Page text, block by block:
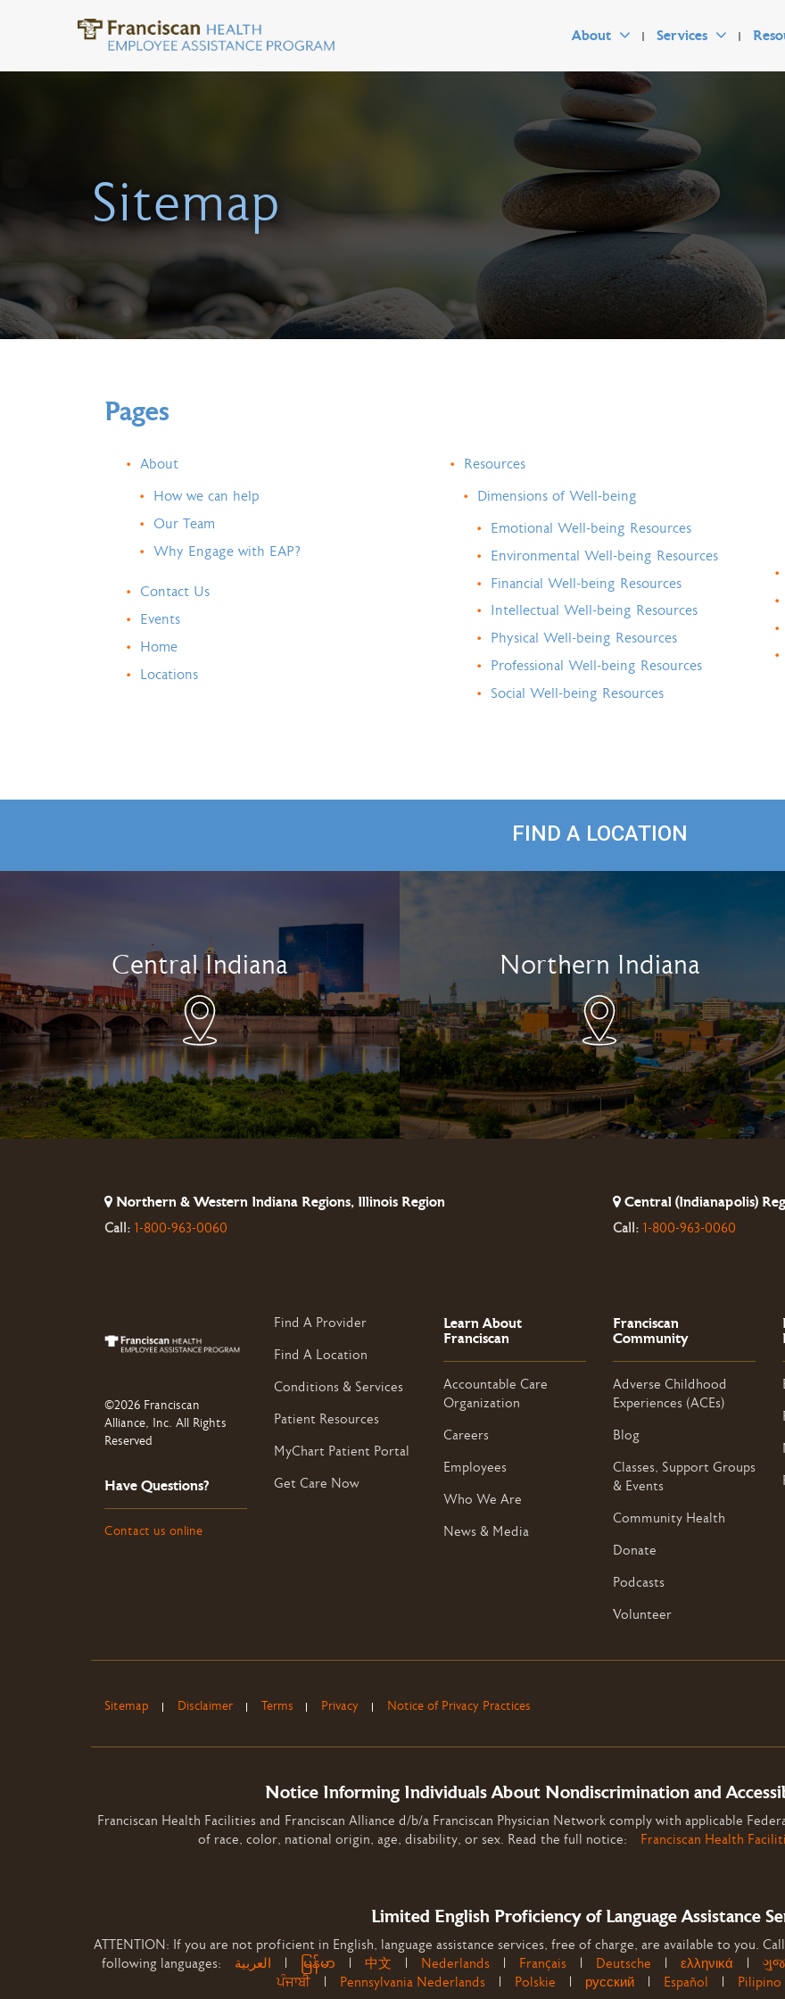
About Services
Sitemap
Pages
About
How we can help
Our Team
Why Engage with EAP?
Contact Us
Events
Home
Locations
Resources
Dimensions of Well-being
Emotional Well-being Resources
Environmental Well-being Resources
Financial Well-being Resources
Intellectual Well-being Resources
Physical Well-being Resources
Professional Well-being Resources
Social Well-being Resources
FIND A LOCATION
Central Indiana Northern Indiana
Northern & Western Indiana Regions, Illinois Region
Call: 1-800-963-0060
Central (Indianapolis)
Call: 1-800-963-0060
©2026 Franciscan
Alliance, Inc. All Rights
Reserved
Have Questions?
Contact us online
Find A Provider
Find A Location
Conditions & Services
Patient Resources
MyChart Patient Portal
Get Care Now
Learn About
Franciscan
Accountable Care
Organization
Careers
Employees
Who We Are
News & Media
Franciscan
Community
Adverse Childhood
Experiences (ACEs)
Blog
Classes, Support Groups
& Events
Community Health
Donate
Podcasts
Volunteer
Sitemap Disclaimer Terms Privacy Notice of Privacy Practices
Notice Informing Individuals About Nondiscrimination and
Franciscan Health Facilities and Franciscan Alliance d/b/a Franciscan Physician Network comply with applicable
of race, color, national origin, age, disability, or sex. Read the full notice: Franciscan Health
Limited English Proficiency of Language Assistance
ATTENTION: If you are not proficient in English, language assistance services, free of charge, are available to you.
following languages:
မြန်မာ 中文 Nederlands Français Deutsche ελληνικά
ਪੰਜਾਬੀ| Pennsylvania Nederlands Polskie русский| Español Pilipino